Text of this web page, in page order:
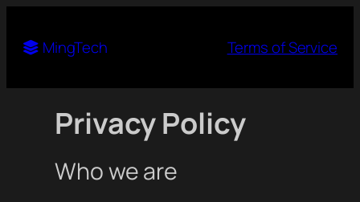
MingTech Terms of Service
Privacy Policy
Who we are